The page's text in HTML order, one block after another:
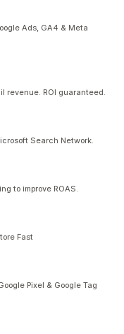
Ads, GA4 & Meta
revenue. ROI guaranteed.
Search Network.
to improve ROAS.
Fast
Pixel & Google Tag